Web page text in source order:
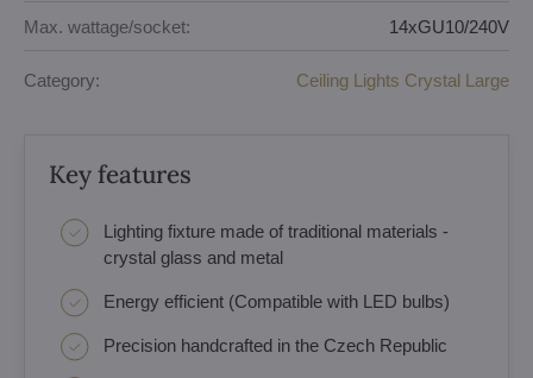
Max. wattage/socket: 14xGU10/240V
Category: Ceiling Lights Crystal Large
Key features
Lighting fixture made of traditional materials -
crystal glass and metal
Energy efficient (Compatible with LED bulbs)
Precision handcrafted in the Czech Republic